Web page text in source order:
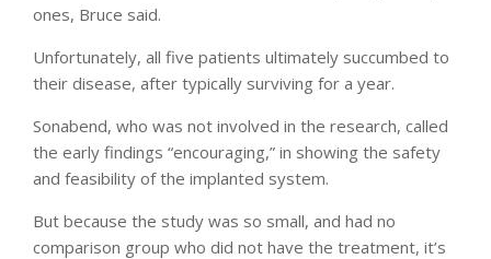
ones, Bruce said.
Unfortunately, all five patients ultimately succumbed to
their disease, after typically surviving for a year.
Sonabend, who was not involved in the research, called
the early findings “encouraging,” in showing the safety
and feasibility of the implanted system.
But because the study was so small, and had no
comparison group who did not have the treatment, it’s